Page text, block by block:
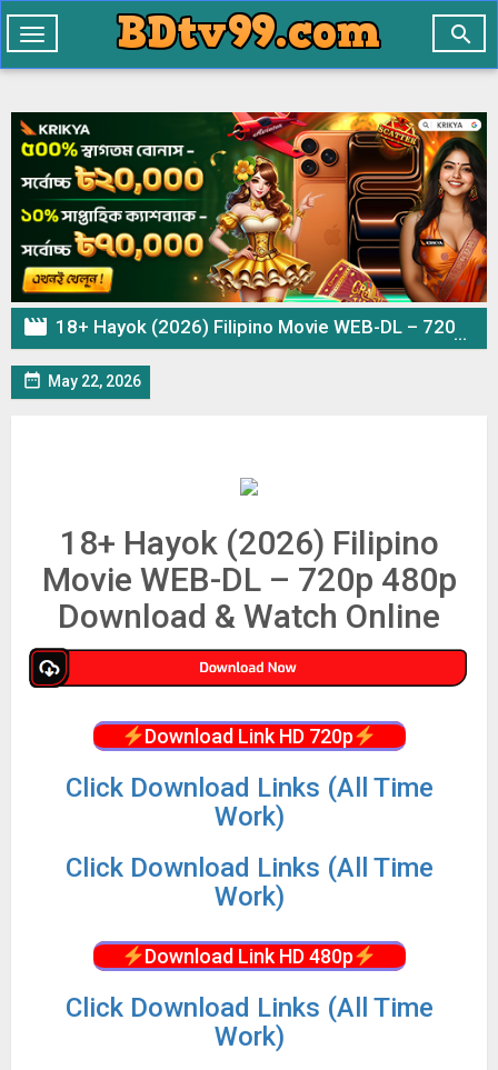

Toggle
navigation
 18+ Hayok (2026) Filipino Movie WEB-DL – 720p 480p Download & Watch Online
 May 22, 2026
18+ Hayok (2026) Filipino
Movie WEB-DL – 720p 480p
Download & Watch Online
Download Link HD 720p
Click Download Links (All Time
Work)
Click Download Links (All Time
Work)
Download Link HD 480p
Click Download Links (All Time
Work)